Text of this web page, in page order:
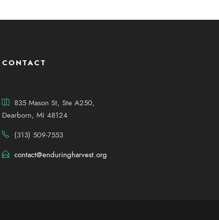
CONTACT
835 Mason St, Ste A250,
Dearborn, MI 48124
(313) 509-7553
contact@enduringharvest.org